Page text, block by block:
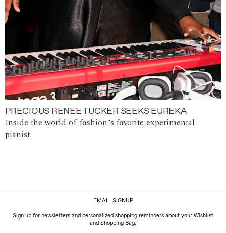
PRECIOUS RENEE TUCKER SEEKS EUREKA
Inside the world of fashion’s favorite experimental
pianist.
EMAIL SIGNUP
Sign up for newsletters and personalized shopping reminders about your Wishlist
and Shopping Bag.